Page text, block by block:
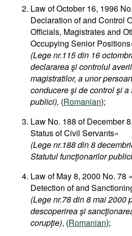
Law of October 16, 1996
Declaration of and Control
Officials, Magistrates and
Occupying Senior
(Lege nr.115 din 16
declararea şi controlul
magistratilor, a unor
conducere şi de control şi
publici), (Romanian);
Law No. 188 of December
Status of Civil Servants»
(Lege nr.188 din 8
Statutul funcţionarilor
Law of May 8, 2000 No. 78
Detection of and
(Lege nr.78 din 8 mai 2000
descoperirea şi
corupţie), (Romanian);